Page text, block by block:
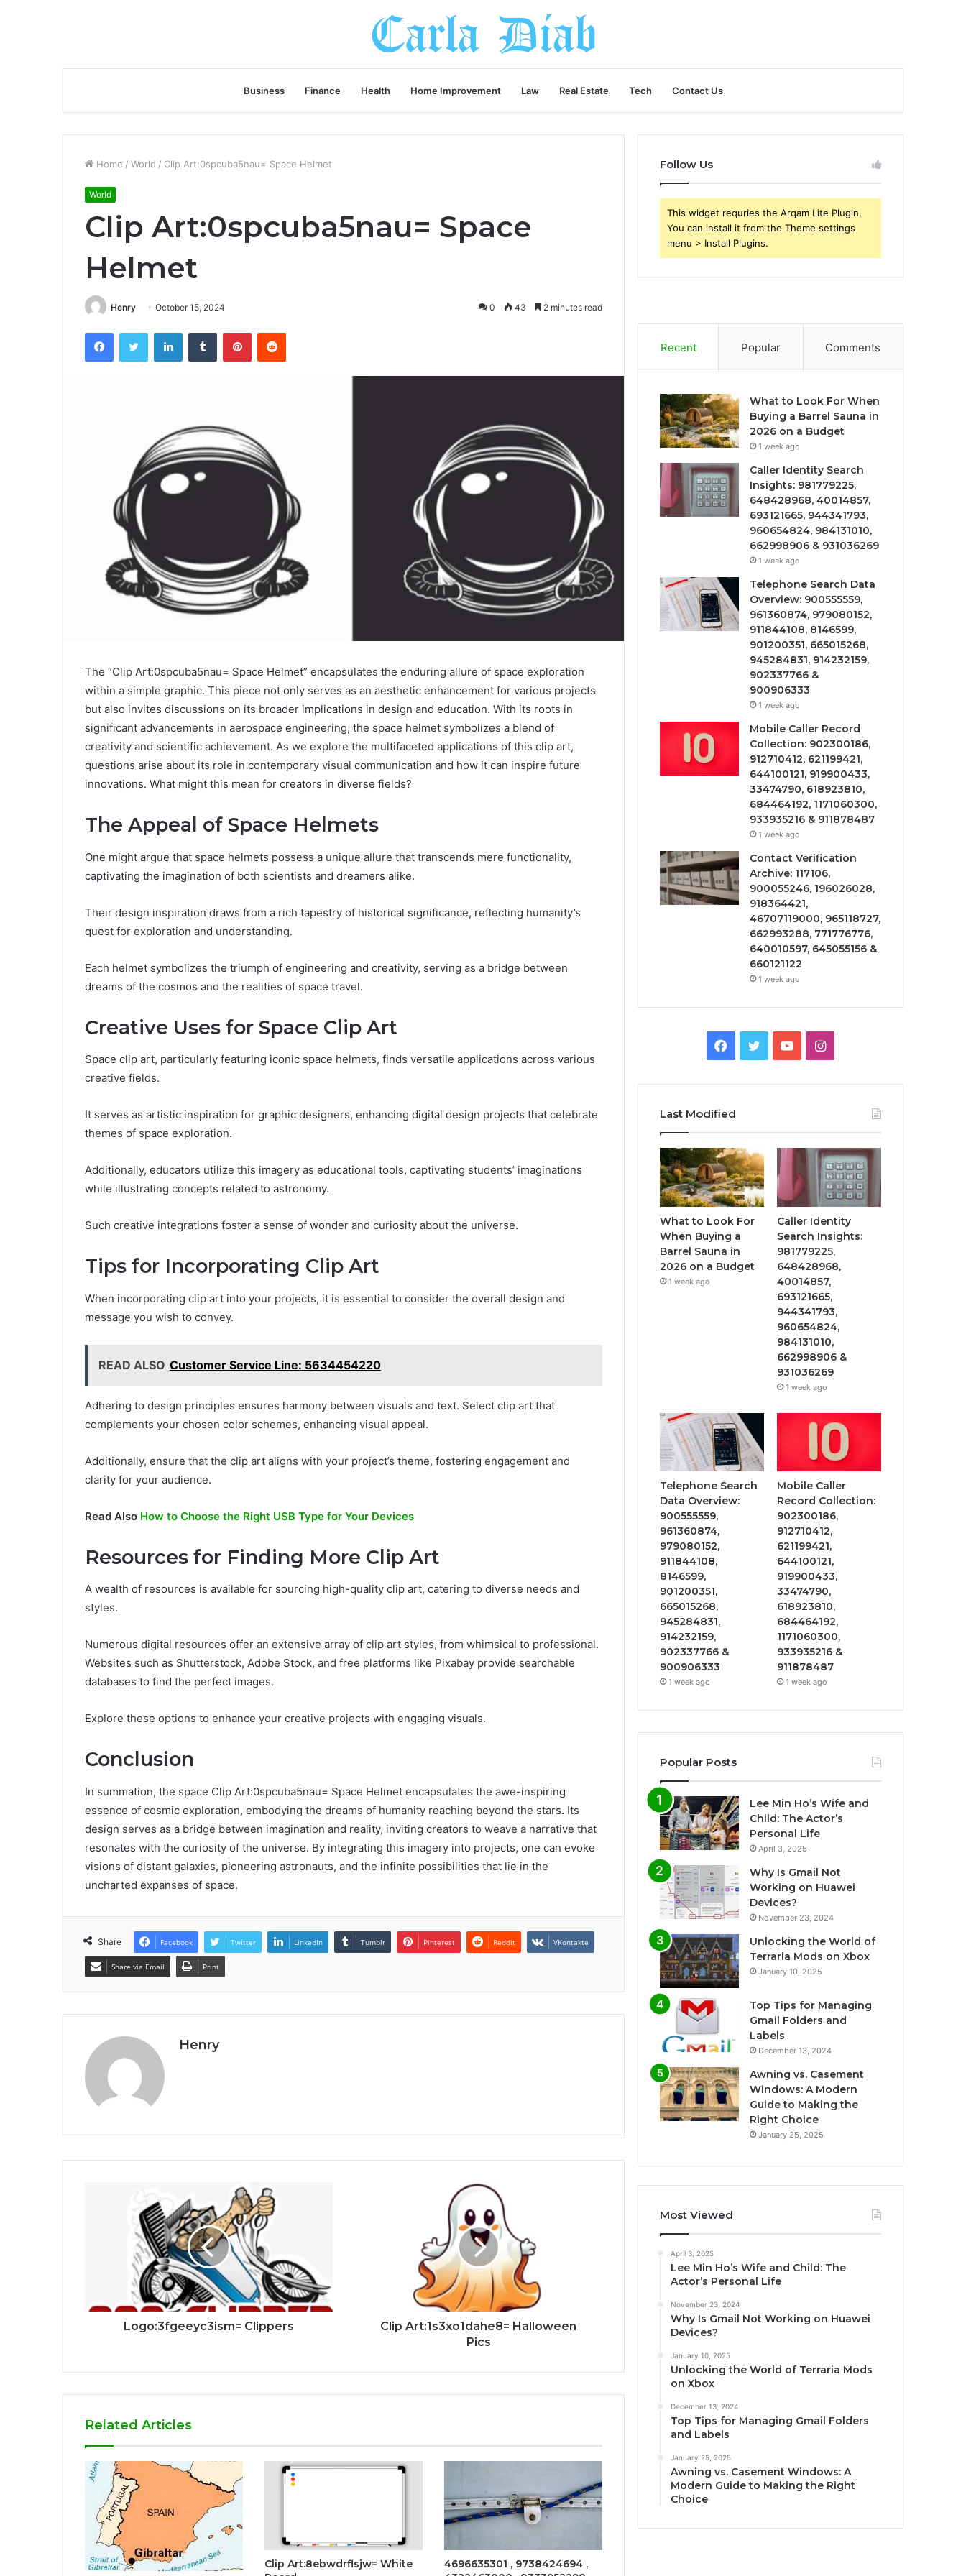
Business Finance Health Home Improvement Law Real Estate Tech Contact Us
Home / World / Clip Art:0spcuba5nau= Space Helmet
World
Clip Art:0spcuba5nau= Space
Helmet
Henry October 15, 2024 0 43 2 minutes read
FacebookTwitter LinkedInTumblr PinterestReddit
The “Clip Art:0spcuba5nau= Space Helmet” encapsulates the enduring allure of space exploration
within a simple graphic. This piece not only serves as an aesthetic enhancement for various projects
but also invites discussions on its broader implications in design and education. With its roots in
significant advancements in aerospace engineering, the space helmet symbolizes a blend of
creativity and scientific achievement. As we explore the multifaceted applications of this clip art,
questions arise about its role in contemporary visual communication and how it can inspire future
innovations. What might this mean for creators in diverse fields?
The Appeal of Space Helmets
One might argue that space helmets possess a unique allure that transcends mere functionality,
captivating the imagination of both scientists and dreamers alike.
Their design inspiration draws from a rich tapestry of historical significance, reflecting humanity’s
quest for exploration and understanding.
Each helmet symbolizes the triumph of engineering and creativity, serving as a bridge between
dreams of the cosmos and the realities of space travel.
Creative Uses for Space Clip Art
Space clip art, particularly featuring iconic space helmets, finds versatile applications across various
creative fields.
It serves as artistic inspiration for graphic designers, enhancing digital design projects that celebrate
themes of space exploration.
Additionally, educators utilize this imagery as educational tools, captivating students’ imaginations
while illustrating concepts related to astronomy.
Such creative integrations foster a sense of wonder and curiosity about the universe.
Tips for Incorporating Clip Art
When incorporating clip art into your projects, it is essential to consider the overall design and
message you wish to convey.
READ ALSO Customer Service Line: 5634454220
Adhering to design principles ensures harmony between visuals and text. Select clip art that
complements your chosen color schemes, enhancing visual appeal.
Additionally, ensure that the clip art aligns with your project’s theme, fostering engagement and
clarity for your audience.
Read Also How to Choose the Right USB Type for Your Devices
Resources for Finding More Clip Art
A wealth of resources is available for sourcing high-quality clip art, catering to diverse needs and
styles.
Numerous digital resources offer an extensive array of clip art styles, from whimsical to professional.
Websites such as Shutterstock, Adobe Stock, and free platforms like Pixabay provide searchable
databases to find the perfect images.
Explore these options to enhance your creative projects with engaging visuals.
Conclusion
In summation, the space Clip Art:0spcuba5nau= Space Helmet encapsulates the awe-inspiring
essence of cosmic exploration, embodying the dreams of humanity reaching beyond the stars. Its
design serves as a bridge between imagination and reality, inviting creators to weave a narrative that
resonates with the curiosity of the universe. By integrating this imagery into projects, one can evoke
visions of distant galaxies, pioneering astronauts, and the infinite possibilities that lie in the
uncharted expanses of space.
Share Facebook Twitter LinkedIn Tumblr Pinterest Reddit VKontakte
Share via Email Print
Henry
Logo:3fgeeyc3ism= Clippers
Clip Art:1s3xo1dahe8= Halloween
Pics
Related Articles
Clip Art:8ebwdrflsjw= White
4696635301 , 9738424694 ,
Follow Us
This widget requries the Arqam Lite Plugin,
You can install it from the Theme settings
menu > Install Plugins.
Recent Popular Comments
What to Look For When
Buying a Barrel Sauna in
2026 on a Budget
1 week ago
Caller Identity Search
Insights: 981779225,
648428968, 40014857,
693121665, 944341793,
960654824, 984131010,
662998906 & 931036269
1 week ago
Telephone Search Data
Overview: 900555559,
961360874, 979080152,
911844108, 8146599,
901200351, 665015268,
945284831, 914232159,
902337766 &
900906333
1 week ago
Mobile Caller Record
Collection: 902300186,
912710412, 621199421,
644100121, 919900433,
33474790, 618923810,
684464192, 1171060300,
933935216 & 911878487
1 week ago
Contact Verification
Archive: 117106,
900055246, 196026028,
918364421,
46707119000, 965118727,
662993288, 771776776,
640010597, 645055156 &
660121122
1 week ago
Facebook
TwitterYouTubeInstagram
Last Modified
What to Look For
When Buying a
Barrel Sauna in
2026 on a Budget
1 week ago
Caller Identity
Search Insights:
981779225,
648428968,
40014857,
693121665,
944341793,
960654824,
984131010,
662998906 &
931036269
1 week ago
Telephone Search
Data Overview:
900555559,
961360874,
979080152,
911844108,
8146599,
901200351,
665015268,
945284831,
914232159,
902337766 &
900906333
1 week ago
Mobile Caller
Record Collection:
902300186,
912710412,
621199421,
644100121,
919900433,
33474790,
618923810,
684464192,
1171060300,
933935216 &
911878487
1 week ago
Popular Posts
Lee Min Ho’s Wife and
Child: The Actor’s
Personal Life
April 3, 2025
Why Is Gmail Not
Working on Huawei
Devices?
November 23, 2024
Unlocking the World of
Terraria Mods on Xbox
January 10, 2025
Top Tips for Managing
Gmail Folders and
Labels
December 13, 2024
Awning vs. Casement
Windows: A Modern
Guide to Making the
Right Choice
January 25, 2025
Most Viewed
April 3, 2025
Lee Min Ho’s Wife and Child: The
Actor’s Personal Life
November 23, 2024
Why Is Gmail Not Working on Huawei
Devices?
January 10, 2025
Unlocking the World of Terraria Mods
on Xbox
December 13, 2024
Top Tips for Managing Gmail Folders
and Labels
January 25, 2025
Awning vs. Casement Windows: A
Modern Guide to Making the Right
Choice